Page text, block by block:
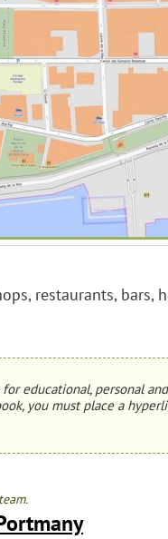
restaurants,
educational, personal
you must place a